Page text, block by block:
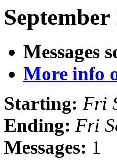
Messages
More info
Starting: Fri
Ending: Fri
Messages: 1